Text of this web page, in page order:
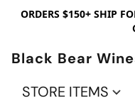
ORDERS $150+ SHIP
Black Bear
STORE ITEMS